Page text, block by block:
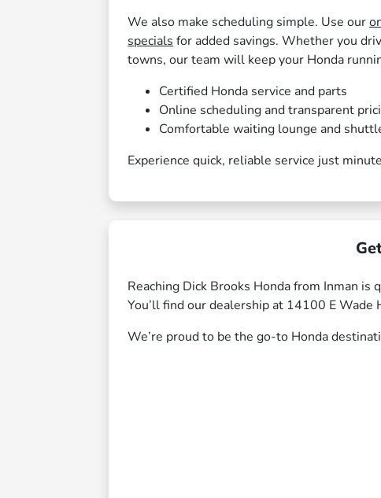
We also make scheduling simple. Use our
specials for added savings. Whether you
towns, our team will keep your Honda
Certified Honda service and parts
Online scheduling and transparent
Comfortable waiting lounge and
Experience quick, reliable service just
Reaching Dick Brooks Honda from Inman
You’ll find our dealership at 14100 E
We’re proud to be the go-to Honda